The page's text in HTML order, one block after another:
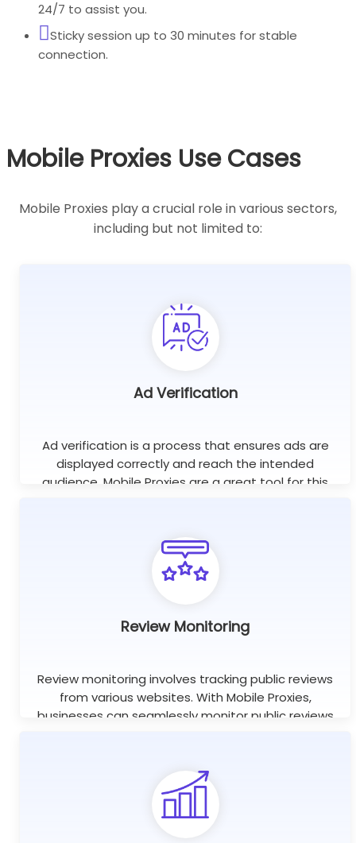
24/7 to assist you.
Sticky session up to 30 minutes for stable
connection.
Mobile Proxies Use Cases
Mobile Proxies play a crucial role in various sectors,
including but not limited to:
Ad Verification
Ad verification is a process that ensures ads are
displayed correctly and reach the intended
audience. Mobile Proxies are a great tool for this
Review Monitoring
Review monitoring involves tracking public reviews
from various websites. With Mobile Proxies,
businesses can seamlessly monitor public reviews